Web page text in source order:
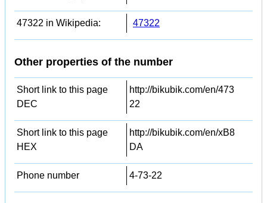
47322 in Wikipedia: 47322
Other properties of the number
Short link to this page
DEC
http://bikubik.com/en/473
22
Short link to this page
HEX
http://bikubik.com/en/xB8
DA
Phone number 4-73-22